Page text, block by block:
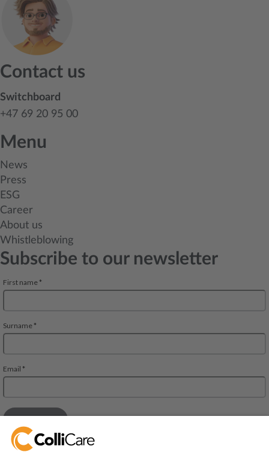
Contact us
Switchboard
+47 69 20 95 00
Menu
News
Press
ESG
Career
About us
Whistleblowing
Subscribe to our newsletter